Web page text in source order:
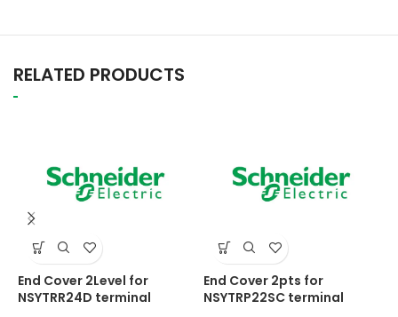
RELATED PRODUCTS
End Cover 2Level for
NSYTRR24D terminal
End Cover 2pts for
NSYTRP22SC terminal